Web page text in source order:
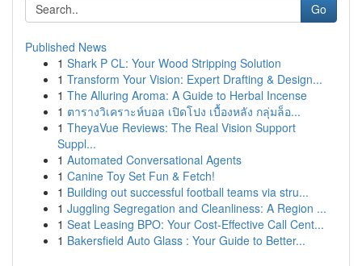
Go
Published News
1 Shark P CL: Your Wood Stripping Solution
1 Transform Your Vision: Expert Drafting & Design...
1 The Alluring Aroma: A Guide to Herbal Incense
1 ตารางวิเคราะห์บอล เปิดโปง เบื้องหลัง กลุ่มล็อ...
1 TheyaVue Reviews: The Real Vision Support
Suppl...
1 Automated Conversational Agents
1 Canine Toy Set Fun & Fetch!
1 Building out successful football teams via stru...
1 Juggling Segregation and Cleanliness: A Region ...
1 Seat Leasing BPO: Your Cost-Effective Call Cent...
1 Bakersfield Auto Glass : Your Guide to Better...